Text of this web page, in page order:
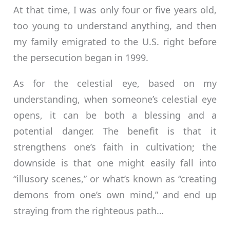
At that time, I was only four or five years old,
too young to understand anything, and then
my family emigrated to the U.S. right before
the persecution began in 1999.
As for the celestial eye, based on my
understanding, when someone’s celestial eye
opens, it can be both a blessing and a
potential danger. The benefit is that it
strengthens one’s faith in cultivation; the
downside is that one might easily fall into
“illusory scenes,” or what’s known as “creating
demons from one’s own mind,” and end up
straying from the righteous path…